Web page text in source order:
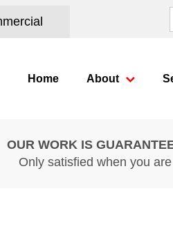
Home About
OUR WORK IS
Only satisfied when you are